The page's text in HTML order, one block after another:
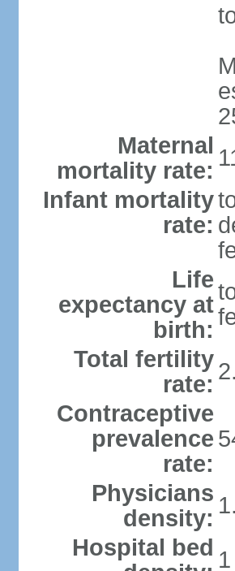
Maternal
mortality rate:
Infant mortality
rate:
Life
expectancy at
birth:
Total fertility
rate:
Contraceptive
prevalence
rate:
Physicians
density:
Hospital bed